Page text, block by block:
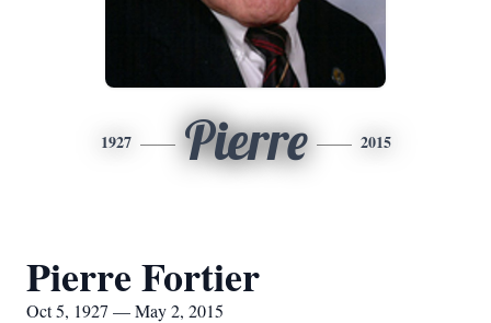
1927 Pierre 2015
Pierre Fortier
Oct 5, 1927 — May 2, 2015